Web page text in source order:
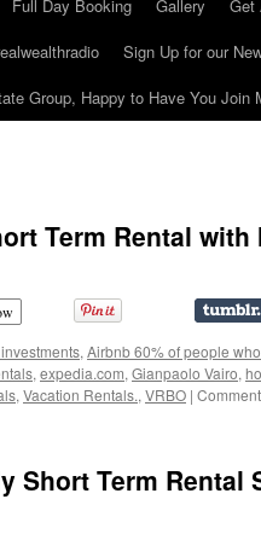
Full Day Booking Gallery
Get
Sign Up for our
Group, Happy to Have You Join
Term Rental with
, Airbnb 60% of people
, expedia.com, Gianpaolo Vairo,
, Vacation Rentals., VRBO |
Short Term Rental